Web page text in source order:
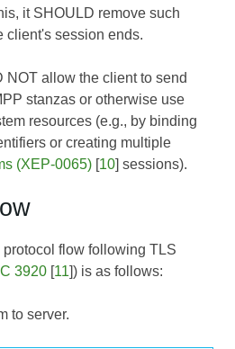
it SHOULD remove such
client's session ends.
NOT allow the client to send
stanzas or otherwise use
resources (e.g., by binding
or creating multiple
(XEP-0065) [10] sessions).
flow following TLS
3920 [11]) is as follows:
to server.